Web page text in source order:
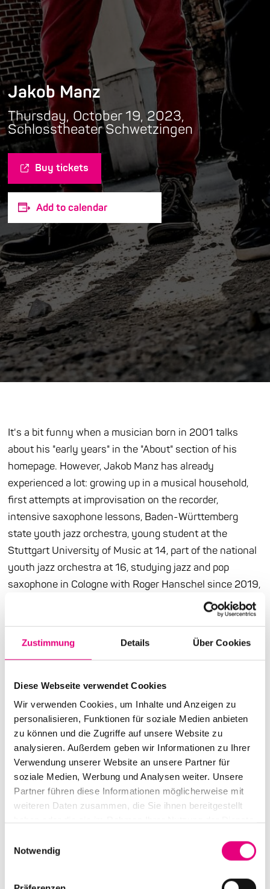
Zustimmung Details Über Cookies
Diese Webseite verwendet Cookies
Wir verwenden Cookies, um Inhalte und Anzeigen zu
personalisieren, Funktionen für soziale Medien anbieten
zu können und die Zugriffe auf unsere Website zu
analysieren. Außerdem geben wir Informationen zu Ihrer
Verwendung unserer Website an unsere Partner für
soziale Medien, Werbung und Analysen weiter. Unsere
Partner führen diese Informationen möglicherweise mit
weiteren Daten zusammen, die Sie ihnen bereitgestellt
Notwendig
Jakob Manz
Thursday, October 19, 2023,
Schlosstheater Schwetzingen
Buy tickets
Add to calendar
It's a bit funny when a musician born in 2001 talks
about his "early years" in the "About" section of his
homepage. However, Jakob Manz has already
experienced a lot: growing up in a musical household,
first attempts at improvisation on the recorder,
intensive saxophone lessons, Baden-Württemberg
state youth jazz orchestra, young student at the
Stuttgart University of Music at 14, part of the national
youth jazz orchestra at 16, studying jazz and pop
saxophone in Cologne with Roger Hanschel since 2019,
performances with Randy Brecker, Günter "Baby"
Sommer and Wolfgang Dauner. In 2017, Manz, together
with Hannes Stollsteimer, Frieder Klein and Paul
Albrecht, caused a sensation in the Stuttgart area as
prizes. No wonder: what the four of them bring to the
stage is rhythmically refined, straightforward, dynamic
and cutting funk, driven to ecstasy by Jakob Manz's
crystal-clear saxophone solos and dipped in all pop and
jazz waters. They released their debut album "Natural
Energy" on ACT back in 2020, and now their debut at
Enjoy Jazz: the euphoria on stage is likely to spread
rapidly to the audience here too.